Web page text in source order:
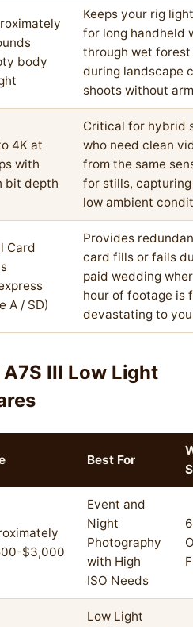
body
Keeps your rig
for long handheld
through wet
during landscape
shoots without
4K at
with
bit depth
Critical for hybrid
who need clean
from the same
for stills,
low ambient
Card
A / SD)
Provides
card fills or fails
paid wedding
hour of footage is
devastating to
III Low Light
Best For
$3,000
Event and
Night
Photography
with High
ISO Needs
Low Light